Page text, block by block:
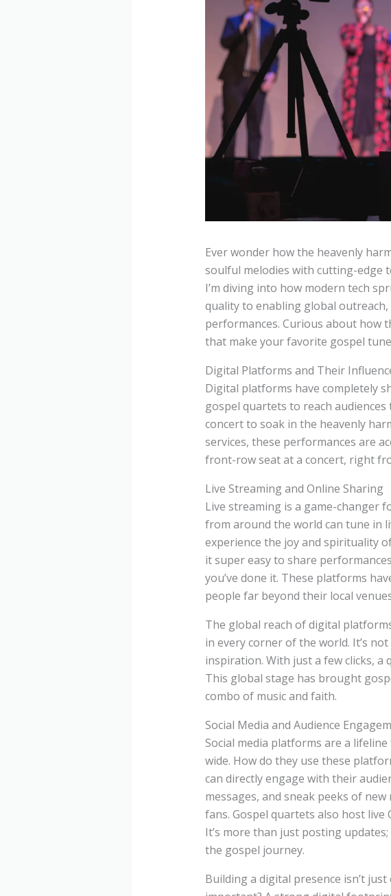
Ever wonder how the heavenly
soulful melodies with cutting-edge
I’m diving into how modern tech
quality to enabling global
performances. Curious about how
that make your favorite gospel
Digital Platforms and Their
Digital platforms have completely
gospel quartets to reach
concert to soak in the heavenly
services, these performances are
front-row seat at a concert, right
Live Streaming and Online Sharing
Live streaming is a game-changer
from around the world can tune in
experience the joy and spirituality
it super easy to share
you’ve done it. These platforms
people far beyond their local
The global reach of digital
in every corner of the world. It’s
inspiration. With just a few clicks, a
This global stage has brought
combo of music and faith.
Social Media and Audience
Social media platforms are a
wide. How do they use these
can directly engage with their
messages, and sneak peeks of
fans. Gospel quartets also host live
It’s more than just posting
the gospel journey.
Building a digital presence isn’t